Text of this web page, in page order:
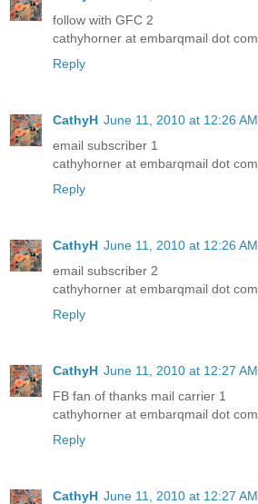
follow with GFC 2
cathyhorner at embarqmail dot com
Reply
CathyH June 11, 2010 at 12:26 AM
email subscriber 1
cathyhorner at embarqmail dot com
Reply
CathyH June 11, 2010 at 12:26 AM
email subscriber 2
cathyhorner at embarqmail dot com
Reply
CathyH June 11, 2010 at 12:27 AM
FB fan of thanks mail carrier 1
cathyhorner at embarqmail dot com
Reply
CathyH June 11, 2010 at 12:27 AM